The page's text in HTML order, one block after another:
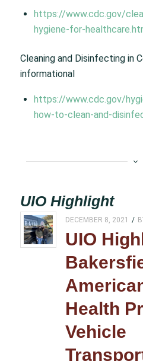
https://www.cdc.gov/
hygiene-for-
Cleaning and Disinfecting in
informational
https://www.cdc.gov/
how-to-clean-and-
UIO Highlight
DECEMBER 8, 2021 /
UIO
Health
Vehicle